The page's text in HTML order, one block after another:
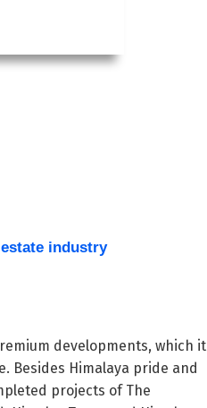
industry
developments, which it
Besides Himalaya pride and
projects of The